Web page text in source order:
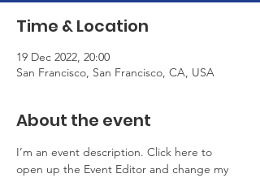
Time & Location
19 Dec 2022, 20:00
San Francisco, San Francisco, CA, USA
About the event
I’m an event description. Click here to
open up the Event Editor and change my